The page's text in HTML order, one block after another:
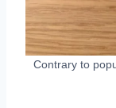
Contrary to